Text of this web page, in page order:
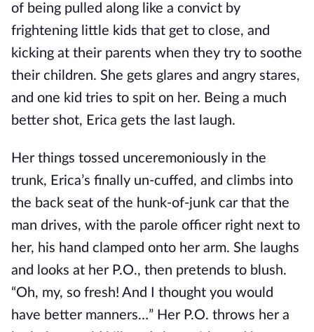
of being pulled along like a convict by
frightening little kids that get to close, and
kicking at their parents when they try to soothe
their children. She gets glares and angry stares,
and one kid tries to spit on her. Being a much
better shot, Erica gets the last laugh.
Her things tossed unceremoniously in the
trunk, Erica’s finally un-cuffed, and climbs into
the back seat of the hunk-of-junk car that the
man drives, with the parole officer right next to
her, his hand clamped onto her arm. She laughs
and looks at her P.O., then pretends to blush.
“Oh, my, so fresh! And I thought you would
have better manners…” Her P.O. throws her a